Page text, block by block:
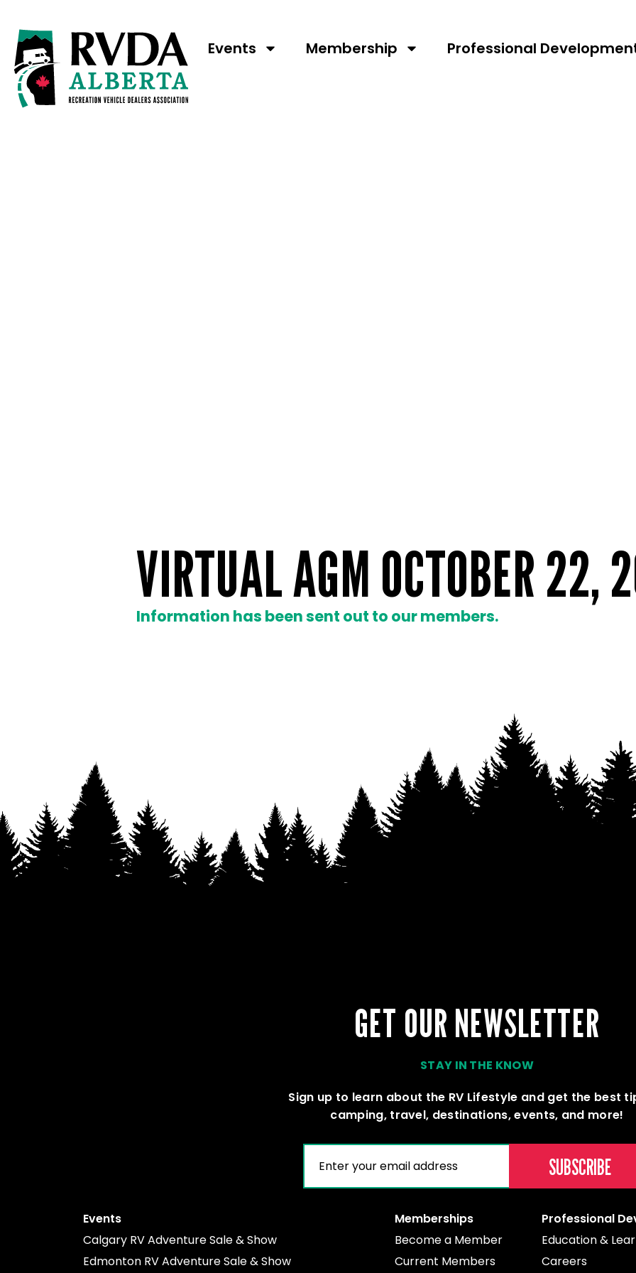
Events Membership Professional
VIRTUAL AGM OCTOBER 22,
Information has been sent out to our members.
GET OUR NEWSLETTER
STAY IN THE KNOW
Sign up to learn about the RV Lifestyle and get the best
camping, travel, destinations, events, and more!
Events
Calgary RV Adventure Sale & Show
Edmonton RV Adventure Sale & Show
Memberships
Become a Member
Current Members
Professional
Education &
Careers